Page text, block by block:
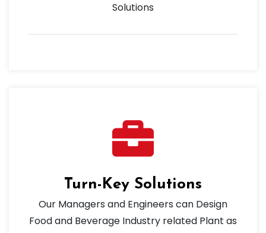
Solutions
Turn-Key Solutions
Our Managers and Engineers can Design
Food and Beverage Industry related Plant as